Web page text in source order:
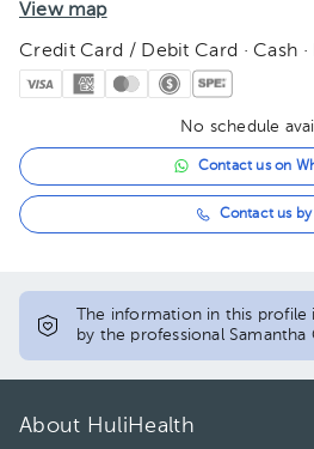
View map
Credit Card / Debit Card · Cash
No schedule
Contact us on
Contact us
The information in this
by the professional Samantha
About HuliHealth